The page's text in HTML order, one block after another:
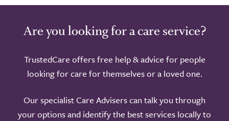
Are you looking for a care service?
TrustedCare offers free help & advice for people
looking for care for themselves or a loved one.
Our specialist Care Advisers can talk you through
your options and identify the best services locally to